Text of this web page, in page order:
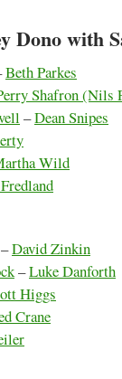
Dono with
Beth Parkes
Shafron (Nils
–Dean Snipes
Wild
–David Zinkin
–Luke Danforth
Higgs
Crane